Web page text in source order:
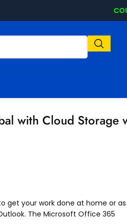
with Cloud Storage
get your work done at home or
The Microsoft Office 365